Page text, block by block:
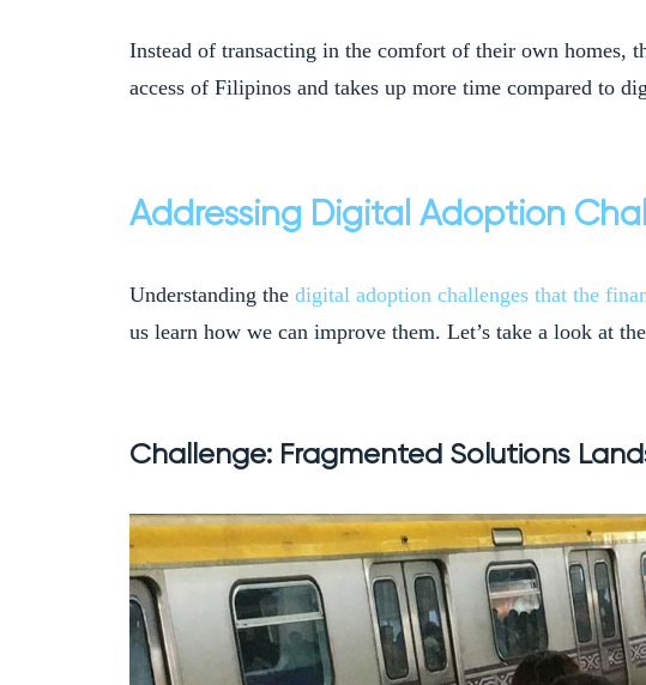
Instead of transacting in the comfort of their own homes,
access of Filipinos and takes up more time compared to
Addressing Digital Adoption
Understanding the digital adoption challenges that the
us learn how we can improve them. Let’s take a look at
Challenge: Fragmented Solutions